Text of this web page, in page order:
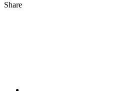
Share